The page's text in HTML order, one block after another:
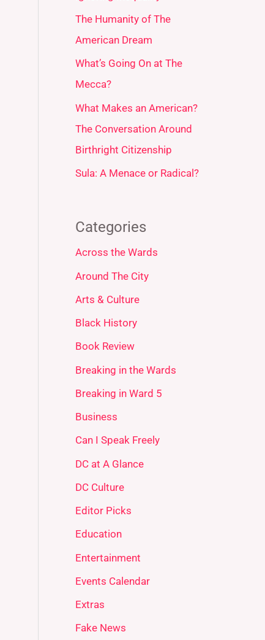
The Humanity of The
American Dream
What’s Going On at The
Mecca?
What Makes an American?
The Conversation Around
Birthright Citizenship
Sula: A Menace or Radical?
Categories
Across the Wards
Around The City
Arts & Culture
Black History
Book Review
Breaking in the Wards
Breaking in Ward 5
Business
Can I Speak Freely
DC at A Glance
DC Culture
Editor Picks
Education
Entertainment
Events Calendar
Extras
Fake News